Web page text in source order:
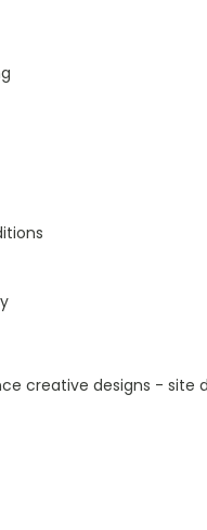
creative designs - site